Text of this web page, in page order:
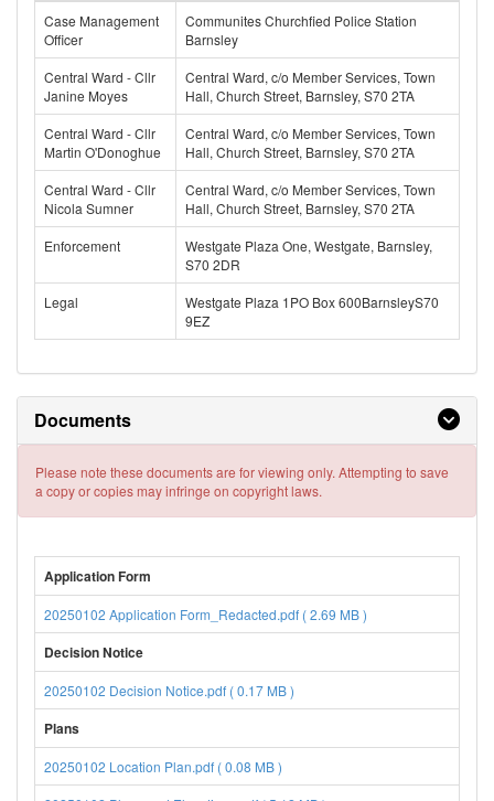
Case Management
Officer
Communites Churchfied Police Station
Barnsley
Central Ward - Cllr
Janine Moyes
Central Ward, c/o Member Services, Town
Hall, Church Street, Barnsley, S70 2TA
Central Ward - Cllr
Martin O'Donoghue
Central Ward, c/o Member Services, Town
Hall, Church Street, Barnsley, S70 2TA
Central Ward - Cllr
Nicola Sumner
Central Ward, c/o Member Services, Town
Hall, Church Street, Barnsley, S70 2TA
Enforcement
Westgate Plaza One, Westgate, Barnsley,
S70 2DR
Legal
Westgate Plaza 1PO Box 600BarnsleyS70
9EZ
Documents
Please note these documents are for viewing only. Attempting to save
a copy or copies may infringe on copyright laws.
Application Form
20250102 Application Form_Redacted.pdf ( 2.69 MB )
Decision Notice
20250102 Decision Notice.pdf ( 0.17 MB )
Plans
20250102 Location Plan.pdf ( 0.08 MB )